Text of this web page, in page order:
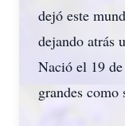
dejó este
dejando atrás
Nació el 19
grandes como